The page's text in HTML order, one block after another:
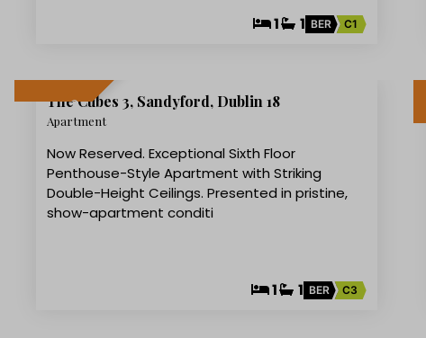
1 1 BER C1
LET AGREED
The Cubes 3, Sandyford, Dublin 18
Apartment
Now Reserved. Exceptional Sixth Floor
Penthouse-Style Apartment with Striking
Double-Height Ceilings. Presented in pristine,
show-apartment conditi
1 1 BER C3